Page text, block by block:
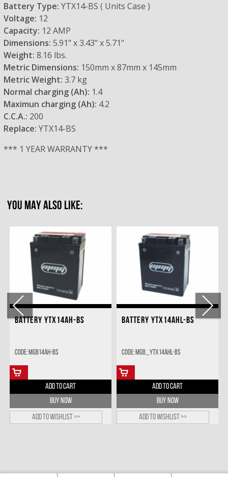
Battery Type: YTX14-BS ( Units Case )
Voltage: 12
Capacity: 12 AMP
Dimensions: 5.91" x 3.43" x 5.71"
Weight: 8.16 lbs.
Metric Dimensions: 150mm x 87mm x 145mm
Metric Weight: 3.7 kg
Normal charging (Ah): 1.4
Maximun charging (Ah): 4.2
C.C.A.: 200
Replace: YTX14-BS
*** 1 YEAR WARRANTY ***
YOU MAY ALSO LIKE:
BATTERY YTX14AH-BS
Code: MGB14AH-BS
ADD TO CART
BUY NOW
Add to wishlist >>
BATTERY YTX14AHL-BS
Code: MGB_YTX14AHL-BS
ADD TO CART
BUY NOW
Add to wishlist >>